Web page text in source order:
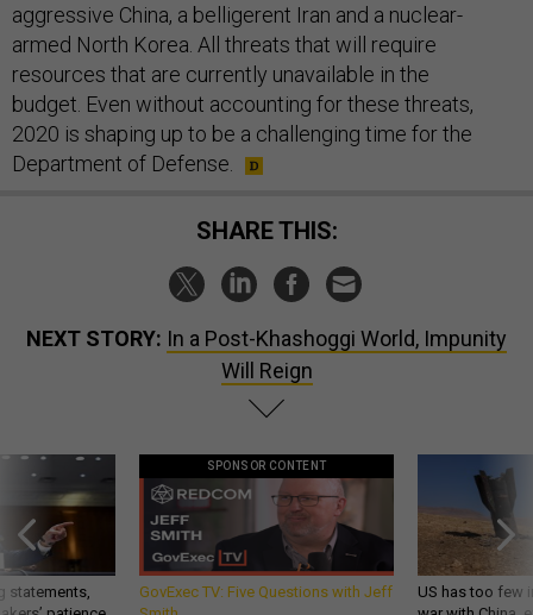
aggressive China, a belligerent Iran and a nuclear-
armed North Korea. All threats that will require
resources that are currently unavailable in the
budget. Even without accounting for these threats,
2020 is shaping up to be a challenging time for the
Department of Defense.
SHARE THIS:
NEXT STORY: In a Post-Khashoggi World, Impunity
Will Reign
statements,
SPONSOR CONTENT
GovExec TV: Five Questions with Jeff
US has too few